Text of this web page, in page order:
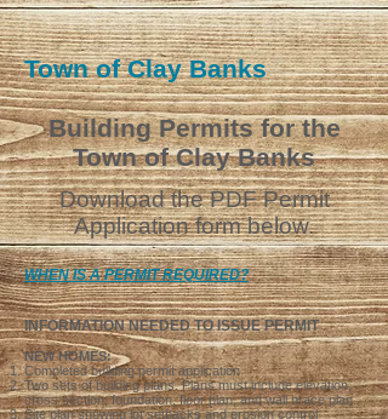
Town of Clay Banks
Building Permitsfor the
Town of Clay Banks
Download the PDF Permit
Application form below.
WHEN IS A PERMIT REQUIRED?
INFORMATION NEEDED TOISSUE PERMIT
NEW HOMES:
Completed building permit application
Two sets of building plans. Plans must include elevation,
cross section, foundation, floor plan, and wall brace plan.
Site plan showing lot setbacks and erosion control